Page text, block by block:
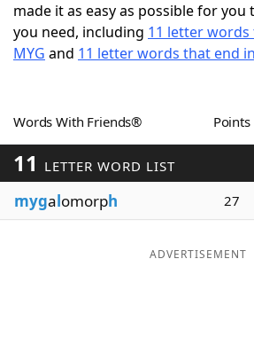
ScrabbleHelpers
Word GamesHelpers
Word ListMaker
Blog
made it as easy as possible for
you need, including 11 letter
MYG and 11 letter words that end
Words With Friends® Points
11 LETTER WORD LIST
mygalomorph 27
ADVERTISEMENT